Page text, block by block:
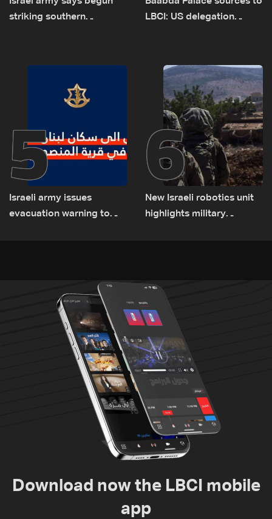
striking southern
LBCI: US delegation
consultations
5
Israeli army issues
evacuation warning to
6
New Israeli robotics unit
highlights military
Download now the LBCI mobile
app